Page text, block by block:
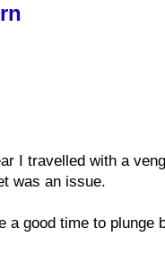
I travelled with a
was an issue.
good time to plunge